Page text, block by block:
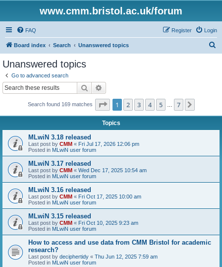
www.cmm.bristol.ac.uk/forum
FAQ Login
Register
Board index Search Unanswered topics
Unanswered topics
Go to advanced search
Search
Search found 169 matches Page 1of 7
1 2 3 4 5 7
Topics
MLwiN 3.18 released
Last post by CMM « Fri Jul 17, 2026 12:06 pm
Posted in MLwiN user forum
MLwiN 3.17 released
Last post by CMM « Wed Dec 17, 2025 10:54 am
Posted in MLwiN user forum
MLwiN 3.16 released
Last post by CMM « Fri Oct 17, 2025 10:00 am
Posted in MLwiN user forum
MLwiN 3.15 released
Last post by CMM « Fri Oct 10, 2025 9:23 am
Posted in MLwiN user forum
How to access and use data from CMM Bristol for academic
research?
Last post by deciphertidy « Thu Jun 12, 2025 7:59 am
Posted in MLwiN user forum